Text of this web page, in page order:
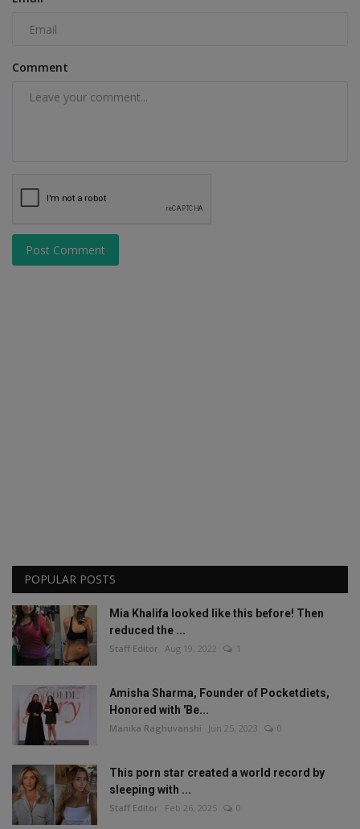
Comment
Post Comment
POPULAR POSTS
Mia Khalifa looked like this before! Then
reduced the ...
Staff Editor Aug 19, 2022 1
Amisha Sharma, Founder of Pocketdiets,
Honored with 'Be...
Manika Raghuvanshi Jun 25, 2023 0
This porn star created a world record by
sleeping with ...
Staff Editor Feb 26, 2025 0